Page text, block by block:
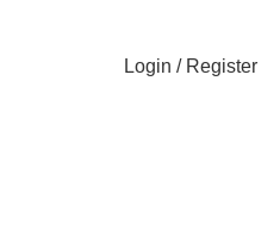
Login / Register